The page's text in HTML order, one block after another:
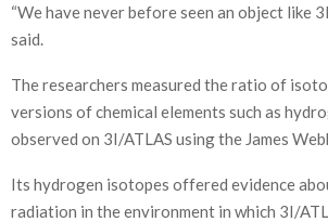
“We have never before seen an object like
said.
The researchers measured the ratio of
versions of chemical elements such as
observed on 3I/ATLAS using the James
Its hydrogen isotopes offered evidence
radiation in the environment in which 3I/